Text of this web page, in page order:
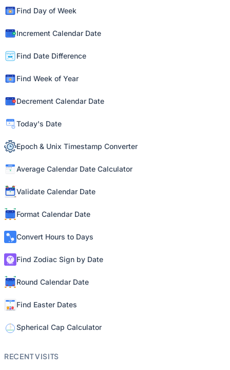
Find Day of Week
Increment Calendar Date
Find Date Difference
Find Week of Year
Decrement Calendar Date
Today's Date
Epoch & Unix Timestamp Converter
Average Calendar Date Calculator
Validate Calendar Date
Format Calendar Date
Convert Hours to Days
Find Zodiac Sign by Date
Round Calendar Date
Find Easter Dates
Spherical Cap Calculator
RECENT VISITS